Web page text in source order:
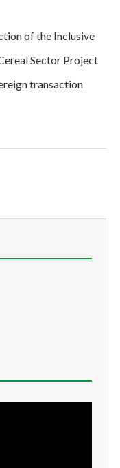
of the Inclusive
Sector Project
transaction